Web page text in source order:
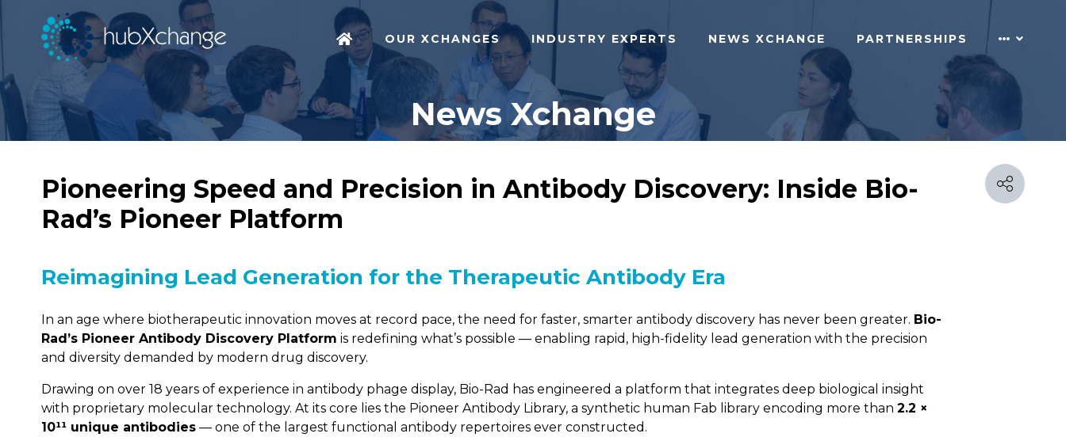
OUR XCHANGES INDUSTRY EXPERTS NEWS XCHANGE PARTNERSHIPS
News Xchange
Pioneering Speed and Precision in Antibody Discovery: Inside Bio-
Rad’s Pioneer Platform
Reimagining Lead Generation for the Therapeutic Antibody Era
In an age where biotherapeutic innovation moves at record pace, the need for faster, smarter antibody discovery has never been greater. Bio-
Rad’s Pioneer Antibody Discovery Platform is redefining what’s possible — enabling rapid, high-fidelity lead generation with the precision
and diversity demanded by modern drug discovery.
Drawing on over 18 years of experience in antibody phage display, Bio-Rad has engineered a platform that integrates deep biological insight
with proprietary molecular technology. At its core lies the Pioneer Antibody Library, a synthetic human Fab library encoding more than 2.2 ×
10¹¹ unique antibodies — one of the largest functional antibody repertoires ever constructed.